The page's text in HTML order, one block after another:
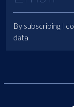
By subscribing I
data